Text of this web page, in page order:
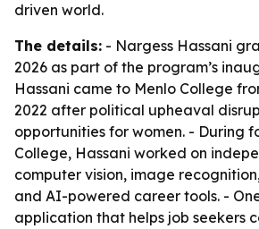
driven world.
The details: - Nargess Hassani
2026 as part of the program’s
Hassani came to Menlo College
2022 after political upheaval
opportunities for women. - During
College, Hassani worked on
computer vision, image
and AI-powered career tools. -
application that helps job seekers